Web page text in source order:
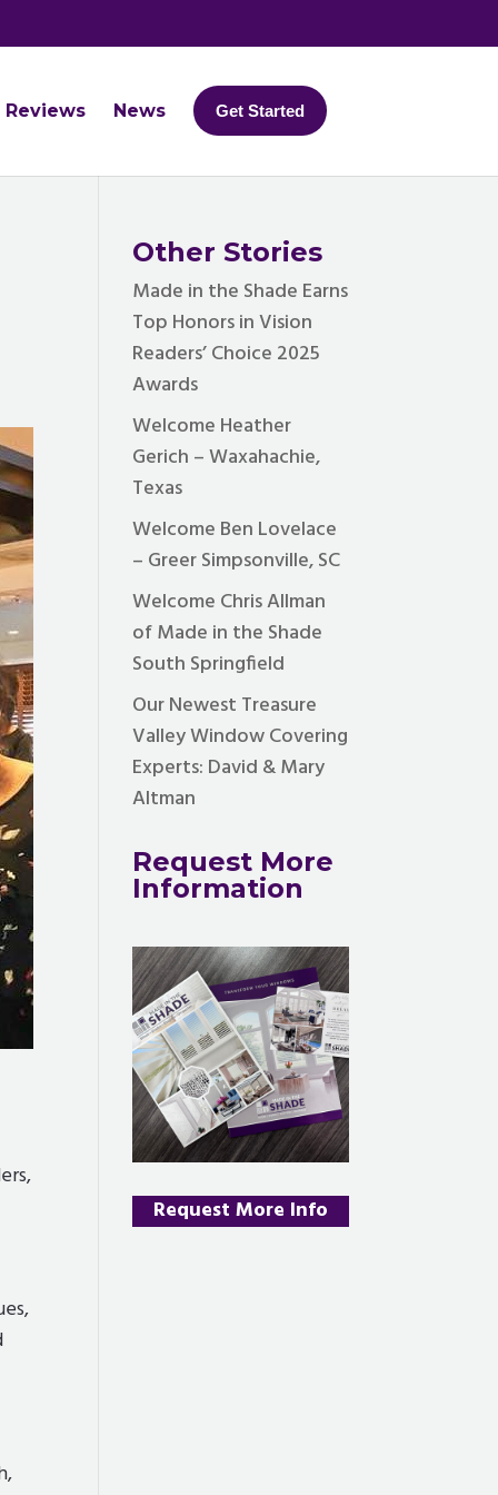
Reviews News Get Started
Other Stories
Made in the Shade Earns
Top Honors in Vision
Readers’ Choice 2025
Awards
Welcome Heather
Gerich – Waxahachie,
Texas
Welcome Ben Lovelace
– Greer Simpsonville, SC
Welcome Chris Allman
of Made in the Shade
South Springfield
Our Newest Treasure
Valley Window Covering
Experts: David & Mary
Altman
Request More
Information
Request More Info